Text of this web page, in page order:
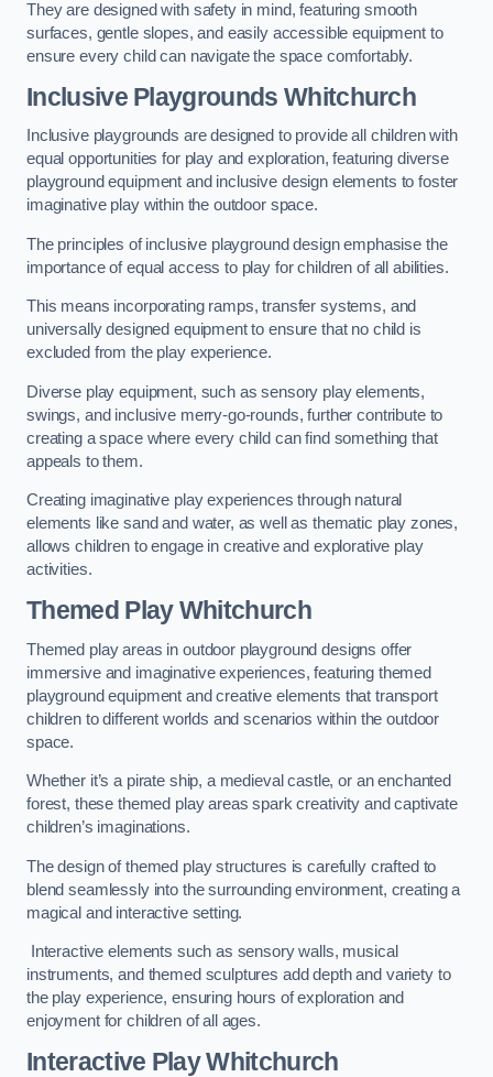
They are designed with safety in mind, featuring smooth
surfaces, gentle slopes, and easily accessible equipment to
ensure every child can navigate the space comfortably.
Inclusive Playgrounds Whitchurch
Inclusive playgrounds are designed to provide all children with
equal opportunities for play and exploration, featuring diverse
playground equipment and inclusive design elements to foster
imaginative play within the outdoor space.
The principles of inclusive playground design emphasise the
importance of equal access to play for children of all abilities.
This means incorporating ramps, transfer systems, and
universally designed equipment to ensure that no child is
excluded from the play experience.
Diverse play equipment, such as sensory play elements,
swings, and inclusive merry-go-rounds, further contribute to
creating a space where every child can find something that
appeals to them.
Creating imaginative play experiences through natural
elements like sand and water, as well as thematic play zones,
allows children to engage in creative and explorative play
activities.
Themed Play Whitchurch
Themed play areas in outdoor playground designs offer
immersive and imaginative experiences, featuring themed
playground equipment and creative elements that transport
children to different worlds and scenarios within the outdoor
space.
Whether it’s a pirate ship, a medieval castle, or an enchanted
forest, these themed play areas spark creativity and captivate
children’s imaginations.
The design of themed play structures is carefully crafted to
blend seamlessly into the surrounding environment, creating a
magical and interactive setting.
Interactive elements such as sensory walls, musical
instruments, and themed sculptures add depth and variety to
the play experience, ensuring hours of exploration and
enjoyment for children of all ages.
Interactive Play Whitchurch